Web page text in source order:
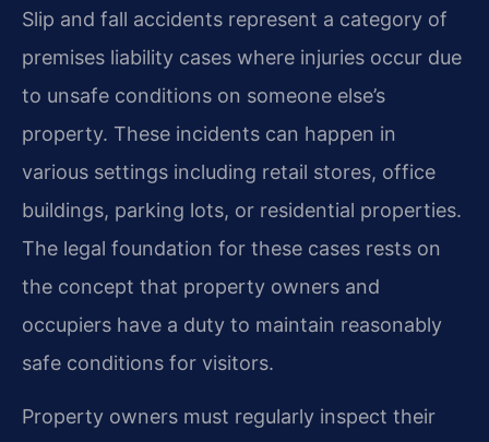
Slip and fall accidents represent a category of
premises liability cases where injuries occur due
to unsafe conditions on someone else’s
property. These incidents can happen in
various settings including retail stores, office
buildings, parking lots, or residential properties.
The legal foundation for these cases rests on
the concept that property owners and
occupiers have a duty to maintain reasonably
safe conditions for visitors.
Property owners must regularly inspect their